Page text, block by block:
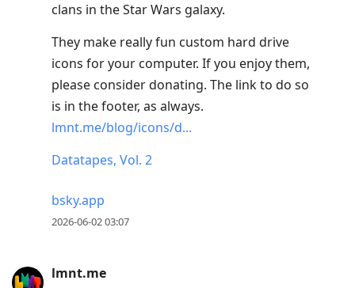
clans in the Star Wars galaxy.
They make really fun custom hard drive
icons for your computer. If you enjoy them,
please consider donating. The link to do so
is in the footer, as always.
lmnt.me/blog/icons/d...
Datatapes, Vol. 2
bsky.app
2026-06-02 03:07
lmnt.me